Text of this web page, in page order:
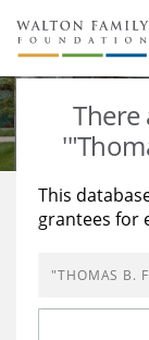
About Us
Staff
Newsroom
Reports &
Stories
Our Work
Education
Learning
There
This
grantees for